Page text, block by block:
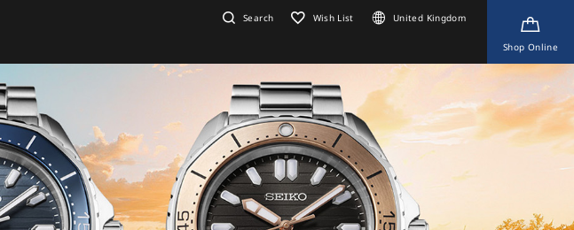
Search Wish List United Kingdom
Shop Online